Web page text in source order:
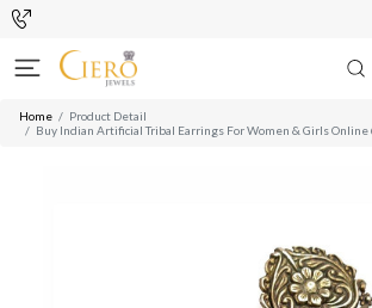
Home
Product Detail
Buy Indian Artificial Tribal Earrings For Women & Girls Online